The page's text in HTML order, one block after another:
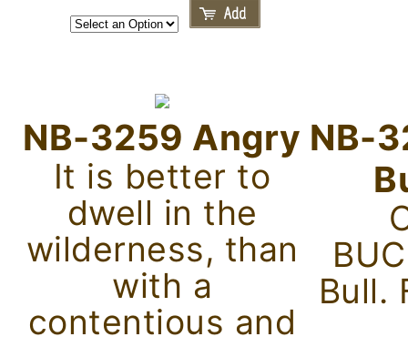
NB-3259 Angry
It is better to
dwell in the
wilderness, than
with a
contentious and
NB-
Bull.